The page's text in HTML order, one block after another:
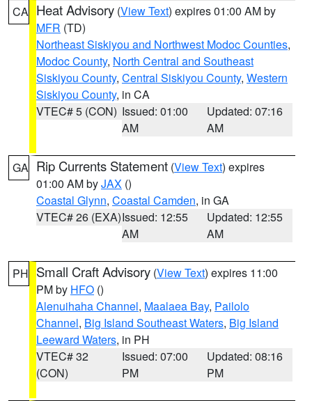
CA Heat Advisory (View Text) expires 01:00 AM by
MFR (TD)
Northeast Siskiyou and Northwest Modoc Counties,
Modoc County, North Central and Southeast
Siskiyou County, Central Siskiyou County, Western
Siskiyou County, in CA
VTEC# 5 (CON) Issued: 01:00
AM
Updated: 07:16
AM
GA Rip Currents Statement (View Text) expires
01:00 AM byJAX ()
Coastal Glynn, Coastal Camden, in GA
VTEC# 26 (EXA)Issued: 12:55
AM
Updated: 12:55
AM
PH Small Craft Advisory (View Text) expires 11:00
PM by HFO ()
Alenuihaha Channel, Maalaea Bay, Pailolo
Channel, Big Island Southeast Waters, Big Island
Leeward Waters, in PH
VTEC# 32
(CON)
Issued: 07:00
PM
Updated: 08:16
PM